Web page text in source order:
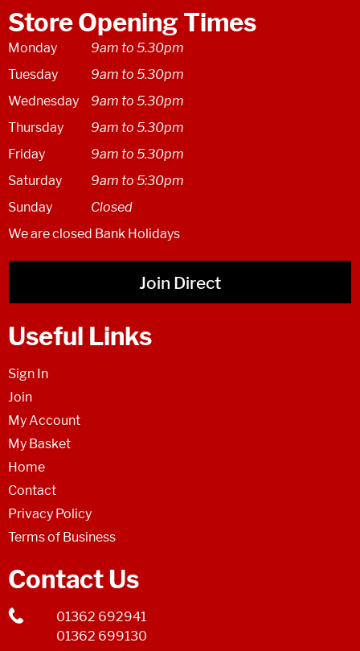
Store Opening Times
Monday
9am to 5.30pm
Tuesday
9am to 5.30pm
Wednesday
9am to 5.30pm
Thursday
9am to 5.30pm
Friday
9am to 5.30pm
Saturday
9am to 5:30pm
Sunday
Closed
We are closed Bank Holidays
Join Direct
Useful Links
Sign In
Join
My Account
My Basket
Home
Contact
Privacy Policy
Terms of Business
Contact Us
01362 692941
01362 699130